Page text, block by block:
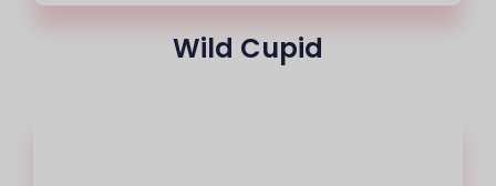
Wild Cupid